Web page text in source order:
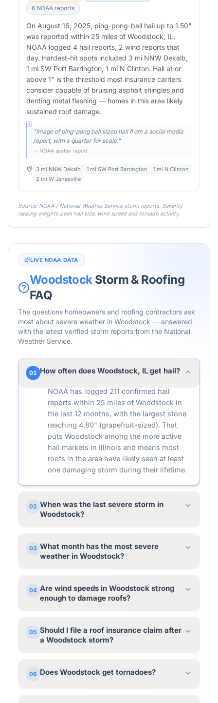
6 NOAA reports
On August 16, 2025, ping-pong-ball hail up to 1.50"
was reported within 25 miles of Woodstock, IL.
NOAA logged 4 hail reports, 2 wind reports that
day. Hardest-hit spots included 3 mi NNW Dekalb,
1 mi SW Port Barrington, 1 mi N Clinton. Hail at or
above 1" is the threshold most insurance carriers
consider capable of bruising asphalt shingles and
denting metal flashing — homes in this area likely
sustained roof damage.
"Image of ping-pong ball sized hail from a social media
report, with a quarter for scale."
— NOAA spotter report
3 mi NNW Dekalb 1 mi SW Port Barrington
1 mi N Clinton
2 mi W Janesville
Source: NOAA / National Weather Service storm reports. Severity
ranking weights peak hail size, wind speed and tornado activity.
LIVE NOAA DATA
WoodstockStorm & Roofing
FAQ
The questions homeowners and roofing contractors ask
most about severe weather in Woodstock — answered
with the latest verified storm reports from the National
Weather Service.
01 How often does Woodstock, IL get hail?
NOAA has logged 211 confirmed hail
reports within 25 miles of Woodstock in
the last 12 months, with the largest stone
reaching 4.80" (grapefruit-sized). That
puts Woodstock among the more active
hail markets in Illinois and means most
roofs in the area have likely seen at least
one damaging storm during their lifetime.
02 When was the last severe storm in
Woodstock?
03 What month has the most severe
weather in Woodstock?
04 Are wind speeds in Woodstock strong
enough to damage roofs?
05 Should I file a roof insurance claim after
a Woodstock storm?
06 Does Woodstock get tornadoes?